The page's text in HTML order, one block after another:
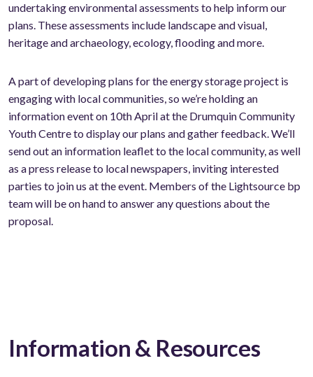
undertaking environmental assessments to help inform our
plans. These assessments include landscape and visual,
heritage and archaeology, ecology, flooding and more.
A part of developing plans for the energy storage project is
engaging with local communities, so we’re holding an
information event on 10th April at the Drumquin Community
Youth Centre to display our plans and gather feedback. We’ll
send out an information leaflet to the local community, as well
as a press release to local newspapers, inviting interested
parties to join us at the event. Members of the Lightsource bp
team will be on hand to answer any questions about the
proposal.
Information & Resources